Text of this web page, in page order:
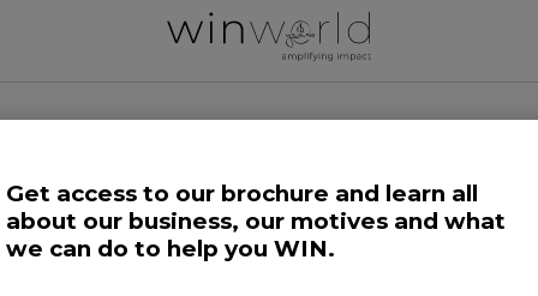
Growing Minds Life at Large Science and Tech
Get access to our brochure and learn all
about our business, our motives and what
we can do to help you WIN.